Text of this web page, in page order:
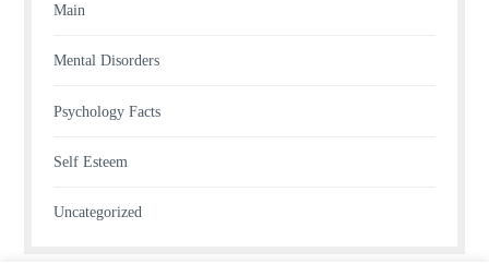
Main
Mental Disorders
Psychology Facts
Self Esteem
Uncategorized